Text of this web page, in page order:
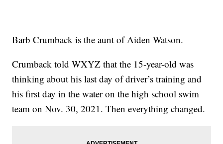
Barb Crumback is the aunt of Aiden Watson.
Crumback told WXYZ that the 15-year-old was
thinking about his last day of driver’s training and
his first day in the water on the high school swim
team on Nov. 30, 2021. Then everything changed.